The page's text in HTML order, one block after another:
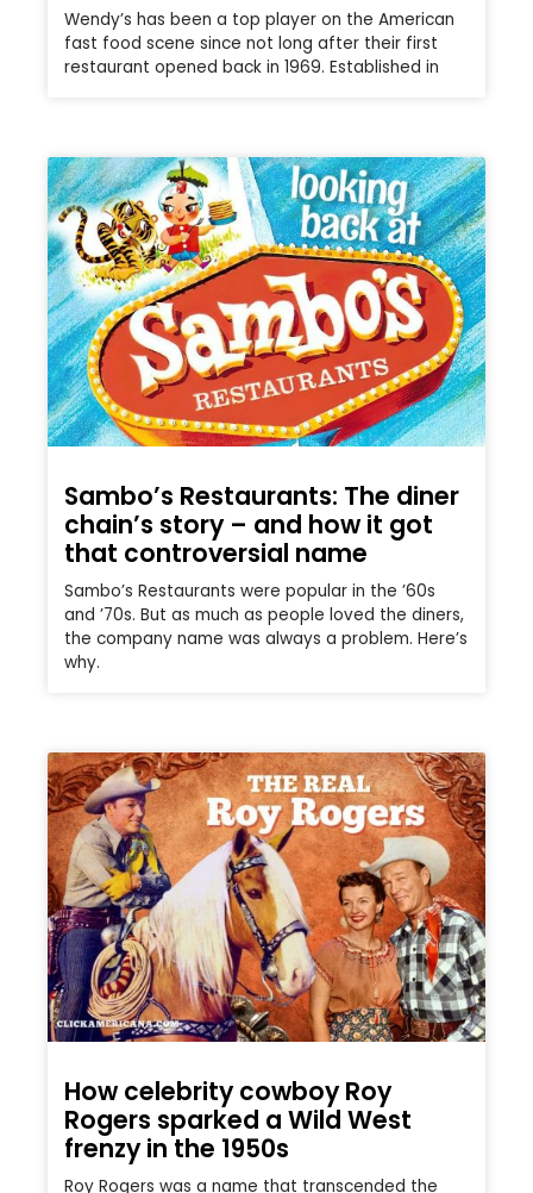
Wendy’s has been a top player on the American
fast food scene since not long after their first
restaurant opened back in 1969. Established in
Sambo’s Restaurants: The diner
chain’s story – and how it got
that controversial name
Sambo’s Restaurants were popular in the ’60s
and ’70s. But as much as people loved the diners,
the company name was always a problem. Here’s
why.
How celebrity cowboy Roy
Rogers sparked a Wild West
frenzy in the 1950s
Roy Rogers was a name that transcended the